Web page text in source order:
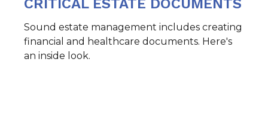
CRITICAL ESTATE DOCUMENTS
Sound estate management includes creating
financial and healthcare documents. Here's
an inside look.